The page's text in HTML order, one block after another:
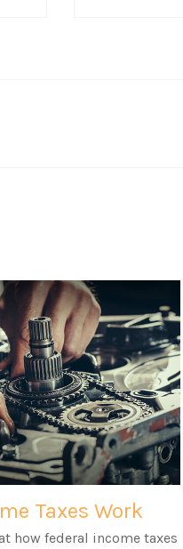
Taxes Work
how federal income taxes